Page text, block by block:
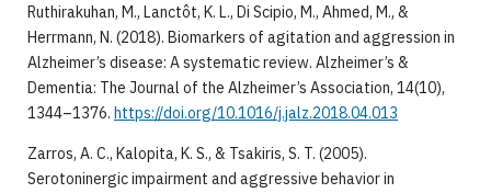
Ruthirakuhan, M., Lanctôt, K. L., Di Scipio, M., Ahmed, M., &
Herrmann, N. (2018). Biomarkers of agitation and aggression in
Alzheimer’s disease: A systematic review. Alzheimer’s &
Dementia: The Journal of the Alzheimer’s Association, 14(10),
1344–1376. https://doi.org/10.1016/j.jalz.2018.04.013
Zarros, A. C., Kalopita, K. S., & Tsakiris, S. T. (2005).
Serotoninergic impairment and aggressive behavior in